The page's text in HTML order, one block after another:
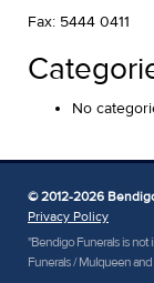
Fax: 5444 0411
No
© 2012-2026
Privacy Policy
"Bendigo Funerals is not
Funerals / Mulqueen